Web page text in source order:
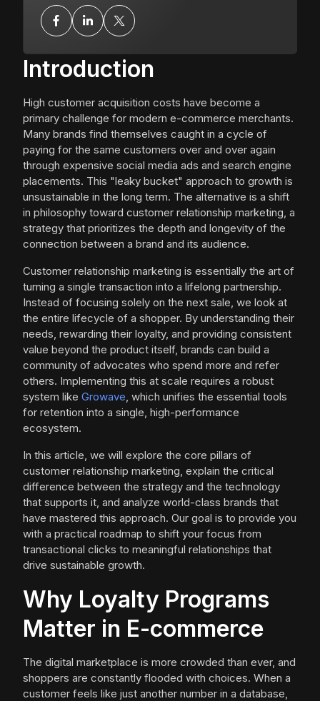
Introduction
High customer acquisition costs have become a
primary challenge for modern e-commerce merchants.
Many brands find themselves caught in a cycle of
paying for the same customers over and over again
through expensive social media ads and search engine
placements. This "leaky bucket" approach to growth is
unsustainable in the long term. The alternative is a shift
in philosophy toward customer relationship marketing, a
strategy that prioritizes the depth and longevity of the
connection between a brand and its audience.
Customer relationship marketing is essentially the art of
turning a single transaction into a lifelong partnership.
Instead of focusing solely on the next sale, we look at
the entire lifecycle of a shopper. By understanding their
needs, rewarding their loyalty, and providing consistent
value beyond the product itself, brands can build a
community of advocates who spend more and refer
others. Implementing this at scale requires a robust
system like Growave, which unifies the essential tools
for retention into a single, high-performance
ecosystem.
In this article, we will explore the core pillars of
customer relationship marketing, explain the critical
difference between the strategy and the technology
that supports it, and analyze world-class brands that
have mastered this approach. Our goal is to provide you
with a practical roadmap to shift your focus from
transactional clicks to meaningful relationships that
drive sustainable growth.
Why Loyalty Programs
Matter in E-commerce
The digital marketplace is more crowded than ever, and
shoppers are constantly flooded with choices. When a
customer feels like just another number in a database,